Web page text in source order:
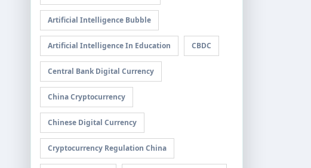
Artificial Intelligence Bubble
Artificial Intelligence In Education CBDC
Central Bank Digital Currency
China Cryptocurrency
Chinese Digital Currency
Cryptocurrency Regulation China